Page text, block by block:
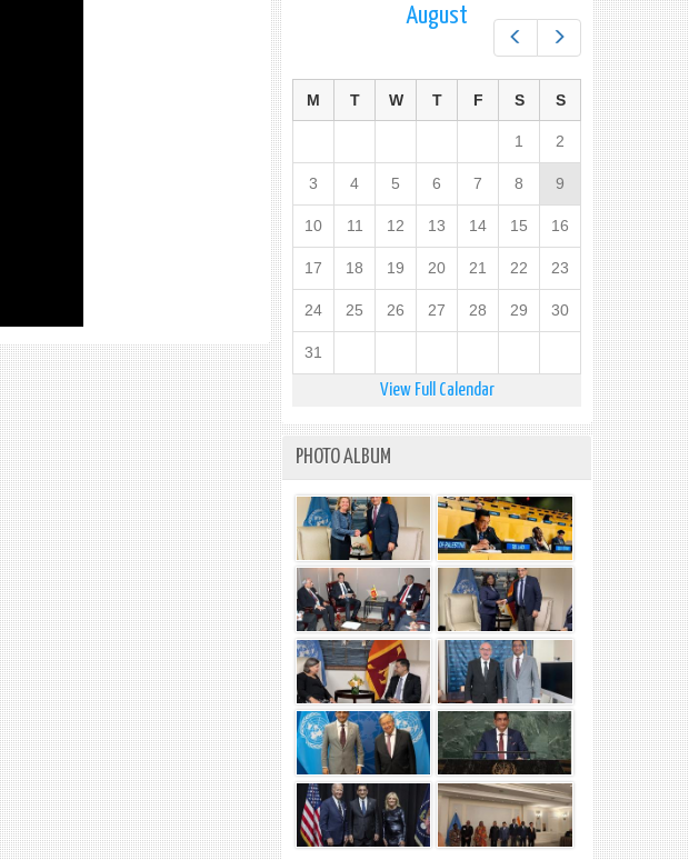
Next
August
M T W T F S S
1 2
3 4 5 6 7 8 9
10 11 12 13 14 15 16
17 18 19 20 21 22 23
24 25 26 27 28 29 30
31
View Full Calendar
PHOTO ALBUM